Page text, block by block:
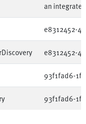
an
e8312452-
e8312452-
93f1fad6-
93f1fad6-